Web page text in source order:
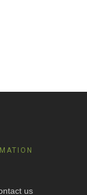
us